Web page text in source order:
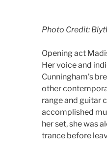
Photo Credit:
Opening act
Her voice and
Cunningham’s
other
range and guitar
accomplished
her set, she was
trance before